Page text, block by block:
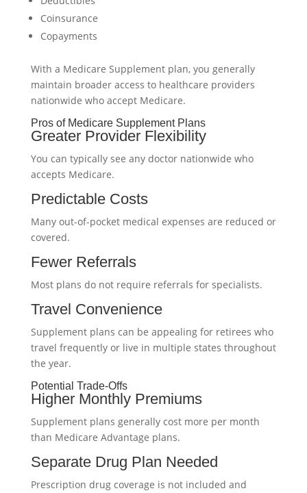
Coinsurance
Copayments
With a Medicare Supplement plan, you generally
maintain broader access to healthcare providers
nationwide who accept Medicare.
Pros of Medicare Supplement Plans
Greater Provider Flexibility
You can typically see any doctor nationwide who
accepts Medicare.
Predictable Costs
Many out-of-pocket medical expenses are reduced or
covered.
Fewer Referrals
Most plans do not require referrals for specialists.
Travel Convenience
Supplement plans can be appealing for retirees who
travel frequently or live in multiple states throughout
the year.
Potential Trade-Offs
Higher Monthly Premiums
Supplement plans generally cost more per month
than Medicare Advantage plans.
Separate Drug Plan Needed
Prescription drug coverage is not included and